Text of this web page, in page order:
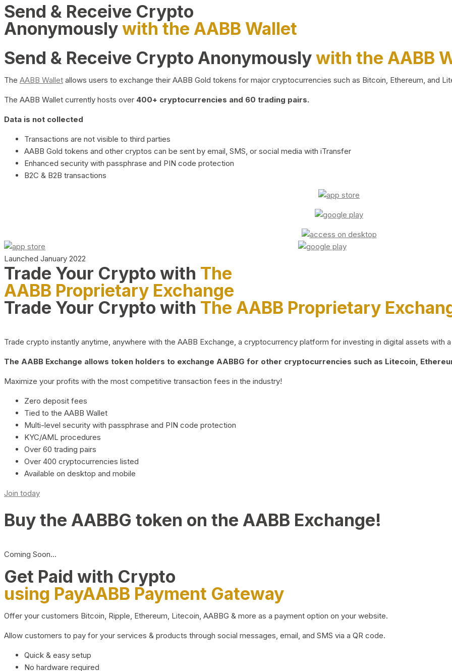
Send & Receive Crypto
Anonymouslywith the AABB Wallet
Send & Receive Crypto Anonymouslywith the AABB
The AABB Wallet allows users to exchange their AABB Gold tokens for major cryptocurrencies such as Bitcoin, Ethereum, and
The AABB Wallet currently hosts over 400+ cryptocurrencies and 60 trading pairs.
Data is not collected
Transactions are not visible to third parties
AABB Gold tokens and other cryptos can be sent by email, SMS, or social media with iTransfer
Enhanced security with passphrase and PIN code protection
B2C & B2B transactions
Launched January 2022
Trade Your Crypto with The
AABB Proprietary Exchange
Trade Your Crypto with The AABB Proprietary
Trade crypto instantly anytime, anywhere with the AABB Exchange, a cryptocurrency platform for investing in digital assets with
The AABB Exchange allows token holders to exchange AABBG for other cryptocurrencies such as Litecoin,
Maximize your profits with the most competitive transaction fees in the industry!
Zero deposit fees
Tied to the AABB Wallet
Multi-level security with passphrase and PIN code protection
KYC/AML procedures
Over 60 trading pairs
Over 400 cryptocurrencies listed
Available on desktop and mobile
Join today
Buy the AABBG token on the AABB Exchange!
Coming Soon…
Get Paid with Crypto
using PayAABB Payment Gateway
Offer your customers Bitcoin, Ripple, Ethereum, Litecoin, AABBG & more as a payment option on your website.
Allow customers to pay for your services & products through social messages, email, and SMS via a QR code.
Quick & easy setup
No hardware required